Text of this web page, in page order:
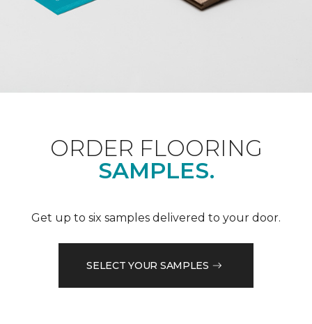
ORDER FLOORING
SAMPLES.
Get up to six samples delivered to your door.
SELECT YOUR SAMPLES